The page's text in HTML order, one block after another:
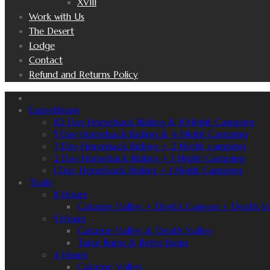
Work with Us
The Desert
Lodge
Contact
Refund and Returns Policy
Expeditions
10 Day Horseback Riding & 8 Night Camping
5 Day Horseback Riding & 4 Night Camping
3 Day Horseback Riding + 2 Night camping
2 Day Horseback Riding + 1 Night Camping
1 Day Horseback Riding + 1 Night Camping
Trails
8 Hours
Catarpe Valley + Devil’s Canyon + Death
5 Hours
Catarpe Valley & Death Valley
Tulor Ruins & Beter Ruins
4 Hours
Catarpe Valley